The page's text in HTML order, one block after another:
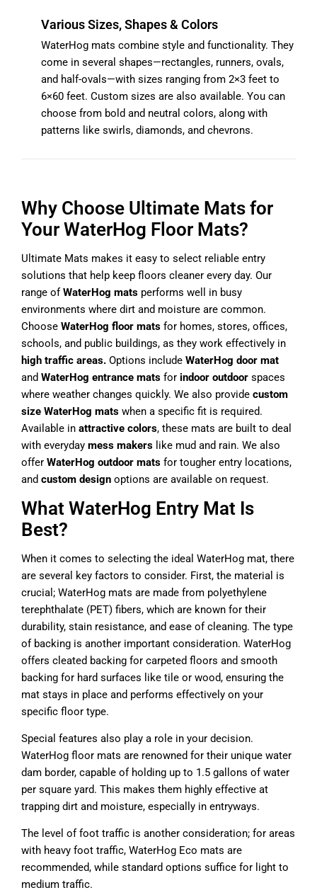
Various Sizes, Shapes & Colors
WaterHog mats combine style and functionality. They
come in several shapes—rectangles, runners, ovals,
and half-ovals—with sizes ranging from 2×3 feet to
6×60 feet. Custom sizes are also available. You can
choose from bold and neutral colors, along with
patterns like swirls, diamonds, and chevrons.
Why Choose Ultimate Mats for
Your WaterHog Floor Mats?
Ultimate Mats makes it easy to select reliable entry
solutions that help keep floors cleaner every day. Our
range ofWaterHog mats performs well in busy
environments where dirt and moisture are common.
Choose WaterHog floor mats for homes, stores, offices,
schools, and public buildings, as they work effectively in
high traffic areas. Options include WaterHog door mat
and WaterHog entrance mats for indoor outdoor spaces
where weather changes quickly. We also provide custom
size WaterHog mats when a specific fit is required.
Available in attractive colors, these mats are built to deal
with everyday mess makers like mud and rain. We also
offer WaterHog outdoor mats for tougher entry locations,
and custom design options are available on request.
What WaterHog Entry Mat Is
Best?
When it comes to selecting the ideal WaterHog mat, there
are several key factors to consider. First, the material is
crucial; WaterHog mats are made from polyethylene
terephthalate (PET) fibers, which are known for their
durability, stain resistance, and ease of cleaning. The type
of backing is another important consideration. WaterHog
offers cleated backing for carpeted floors and smooth
backing for hard surfaces like tile or wood, ensuring the
mat stays in place and performs effectively on your
specific floor type.
Special features also play a role in your decision.
WaterHog floor mats are renowned for their unique water
dam border, capable of holding up to 1.5 gallons of water
per square yard. This makes them highly effective at
trapping dirt and moisture, especially in entryways.
The level of foot traffic is another consideration; for areas
with heavy foot traffic, WaterHog Eco mats are
recommended, while standard options suffice for light to
medium traffic.